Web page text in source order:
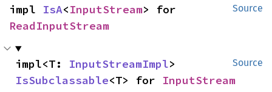
Source
impl IsA<InputStream
ReadInputStream
Source
impl<T: InputStreamImpl
IsSubclassable<T> for InputStream